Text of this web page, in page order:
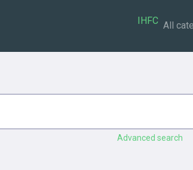
IHFC All
Advanced search